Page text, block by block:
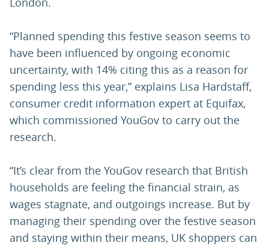
“Planned spending this festive season seems to
have been influenced by ongoing economic
uncertainty, with 14% citing this as a reason for
spending less this year,” explains Lisa Hardstaff,
consumer credit information expert at Equifax,
which commissioned YouGov to carry out the
research.
“It’s clear from the YouGov research that British
households are feeling the financial strain, as
wages stagnate, and outgoings increase. But by
managing their spending over the festive season
and staying within their means, UK shoppers can